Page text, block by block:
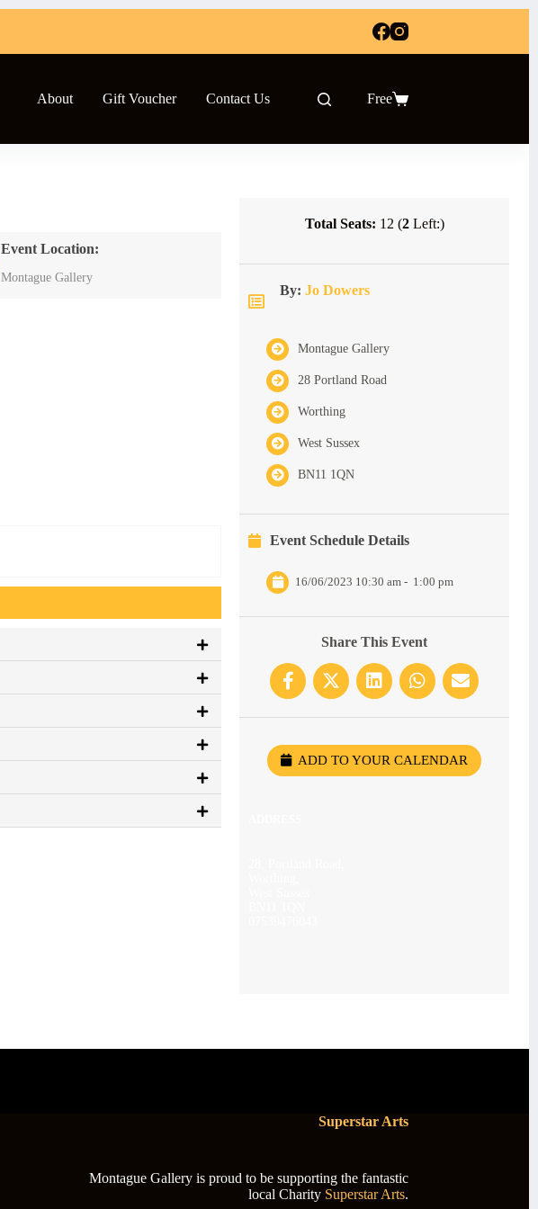
About Gift Voucher Contact Us
Shopping
Free
Event Location:
Montague Gallery
Total Seats: 12 (2Left:)
By: Jo Dowers
Montague Gallery
28 Portland Road
Worthing
West Sussex
BN11 1QN
Event Schedule Details
16/06/2023 10:30 am - 1:00 pm
Share This Event
ADD TO YOUR CALENDAR
Superstar Arts
Montague Gallery is proud to be supporting the fantastic
local Charity Superstar Arts.